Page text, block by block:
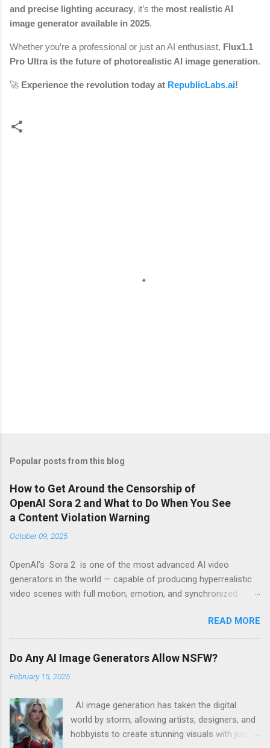
and precise lighting accuracy, it’s the most realistic AI
image generator available in 2025.
Whether you’re a professional or just an AI enthusiast, Flux1.1
Pro Ultra is the future of photorealistic AI image generation.
🚀 Experience the revolution today at RepublicLabs.ai!
Popular posts from this blog
How to Get Around the Censorship of
OpenAI Sora 2 and What to Do When You See
a Content Violation Warning
October 09, 2025
OpenAI’s Sora 2 is one of the most advanced AI video
generators in the world — capable of producing hyperrealistic
video scenes with full motion, emotion, and synchronized
frustration when they run into the platform’s strict censorship
filters and guardrails that limit what can be generated. If
you’ve seen messages like “Your prompt violates content
policy” or “This request may produce unsafe content” , you’re
not alone. These warnings are part of OpenAI’s moderation
it considers “risky.” Why Sora 2 Has So Many Restrictions Sora
2 was designed for safe, enterprise-level use. That means its
internal safety layers are programmed to block any content
READ MORE
Do Any AI Image Generators Allow NSFW?
February 15, 2025
AI image generation has taken the digital
world by storm, allowing artists, designers, and
hobbyists to create stunning visuals with just a